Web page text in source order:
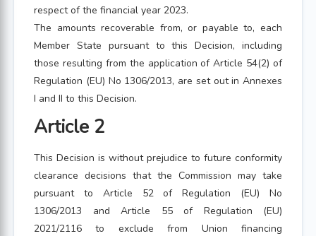
respect of the financial year 2023.
The amounts recoverable from, or payable to, each
Member State pursuant to this Decision, including
those resulting from the application of Article 54(2) of
Regulation (EU) No 1306/2013, are set out in Annexes
I and II to this Decision.
Article 2
This Decision is without prejudice to future conformity
clearance decisions that the Commission may take
pursuant to Article 52 of Regulation (EU) No
1306/2013 and Article 55 of Regulation (EU)
2021/2116 to exclude from Union financing